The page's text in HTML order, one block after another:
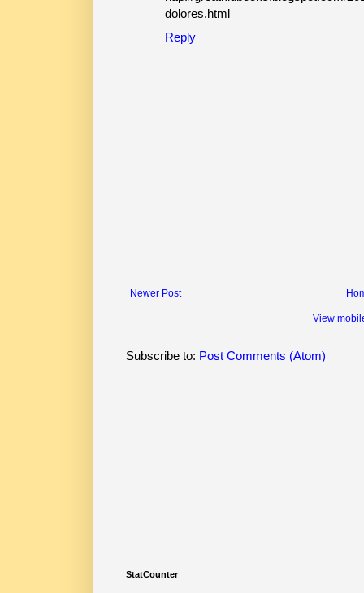
dolores.html
Reply
Newer Post
View
Subscribe to: Post Comments (Atom)
StatCounter